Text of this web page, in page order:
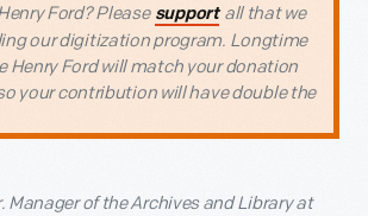
Ford? Please support all that we
our digitization program. Longtime
Henry Ford will match your donation
your contribution will have double the
Manager of the Archives and Library at